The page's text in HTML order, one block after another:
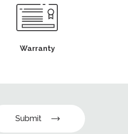
Warranty
Submit